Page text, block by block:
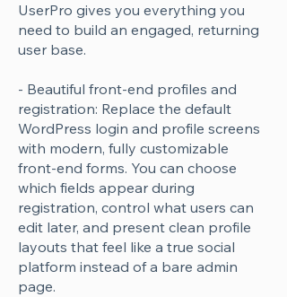
UserPro gives you everything you
need to build an engaged, returning
user base.
- Beautiful front-end profiles and
registration: Replace the default
WordPress login and profile screens
with modern, fully customizable
front-end forms. You can choose
which fields appear during
registration, control what users can
edit later, and present clean profile
layouts that feel like a true social
platform instead of a bare admin
page.